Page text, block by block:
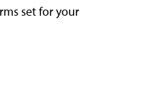
set for your